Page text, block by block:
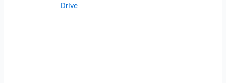
Drive